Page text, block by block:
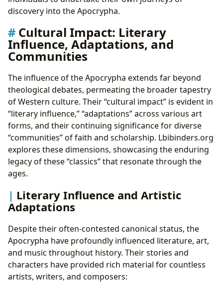
discovery into the Apocrypha.
Cultural Impact: Literary
Influence, Adaptations, and
Communities
The influence of the Apocrypha extends far beyond
theological debates, permeating the broader tapestry
of Western culture. Their “cultural impact” is evident in
“literary influence,” “adaptations” across various art
forms, and their continuing significance for diverse
“communities” of faith and scholarship. Lbibinders.org
explores these dimensions, showcasing the enduring
legacy of these “classics” that resonate through the
ages.
Literary Influence and Artistic
Adaptations
Despite their often-contested canonical status, the
Apocrypha have profoundly influenced literature, art,
and music throughout history. Their stories and
characters have provided rich material for countless
artists, writers, and composers: